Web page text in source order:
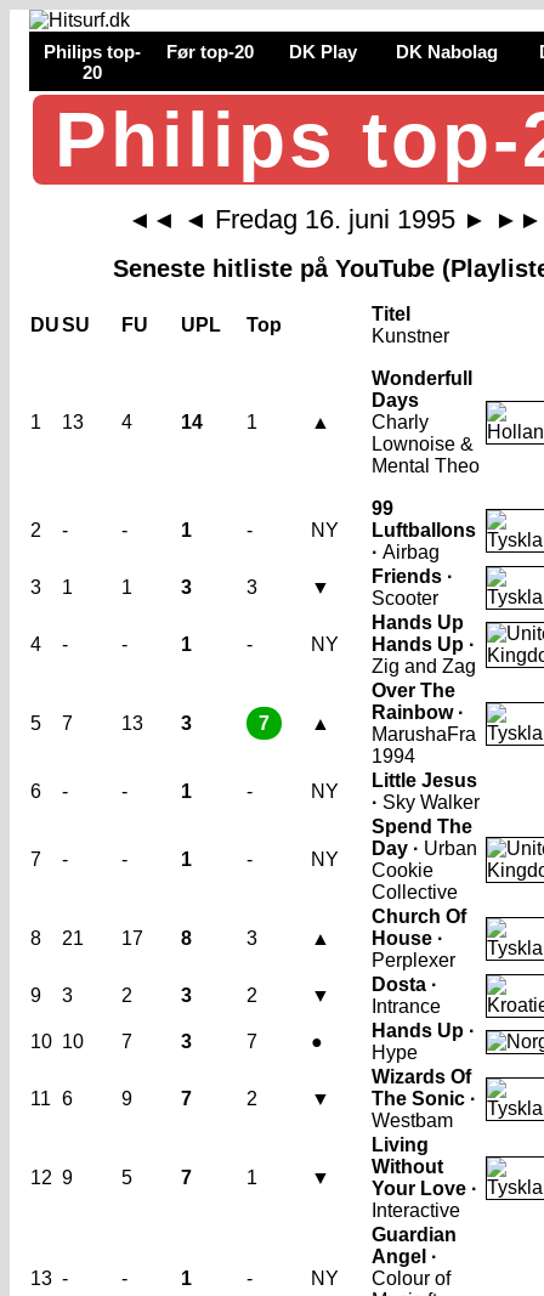
Philips top-
20
Før top-20 DK Play DK Nabolag
Philips top-
◄◄ ◄ Fredag 16. juni 1995 ►
►►
Seneste hitliste på YouTube
DUSU FU UPL Top
Titel
Kunstner
1 13 4 14 1 ▲
Wonderfull
Days
Charly
Lownoise &
Mental Theo
2 - - 1 - NY
99
Luftballons
· Airbag
3
1 1 3 3 ▼
Friends ·
Scooter
4 - - 1 - NY
Hands Up
Hands Up ·
Zig and Zag
5 7 13 3 7 ▲
Over The
Rainbow ·
MarushaFra
1994
6
- - 1 - NY
Little Jesus
· Sky Walker
7 - - 1 - NY
Spend The
Day · Urban
Cookie
Collective
8 21 17 8 3 ▲
Church Of
House ·
Perplexer
9
3 2 3 2 ▼
Dosta ·
Intrance
10 10 7 3 7 ●
Hands Up ·
Hype
11 6 9 7 2 ▼
Wizards Of
The Sonic ·
Westbam
12 9 5 7 1 ▼
Living
Without
Your Love ·
Interactive
13 - - 1 - NY
Guardian
Angel ·
Colour of